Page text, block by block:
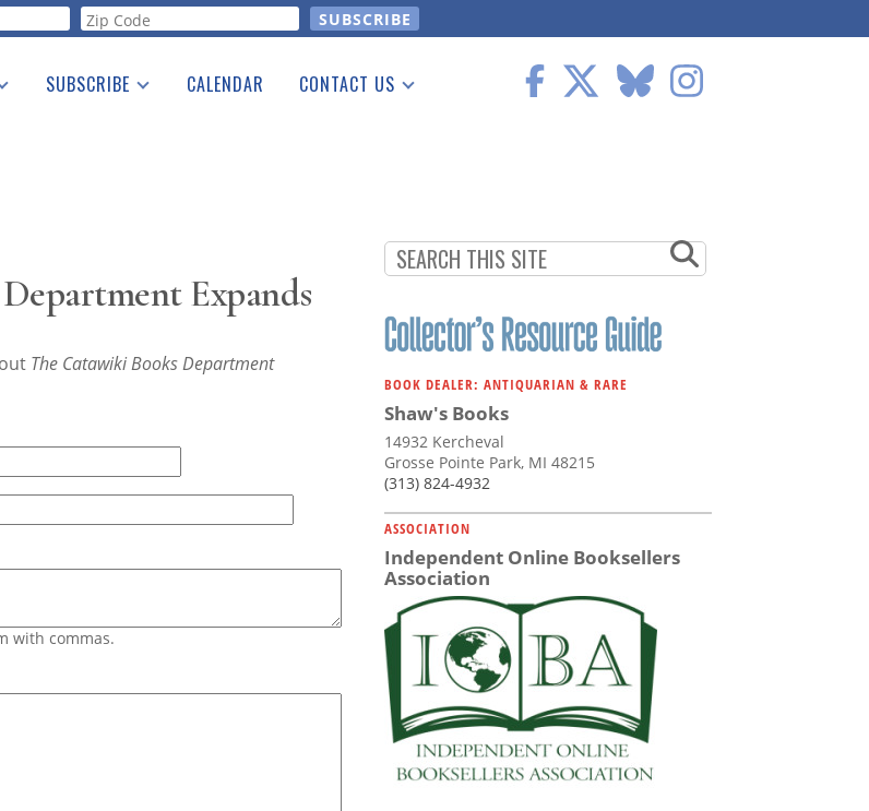
SUBSCRIBE CALENDAR CONTACT US
Expands
The Catawiki Books Department
with commas.
BOOK DEALER: ANTIQUARIAN & RARE
Shaw's Books
14932 Kercheval
Grosse Pointe Park, MI 48215
(313) 824-4932
ASSOCIATION
Independent Online Booksellers
Association